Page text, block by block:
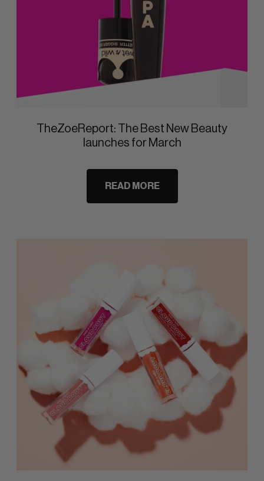
TheZoeReport: The Best New Beauty
launches for March
READ MORE